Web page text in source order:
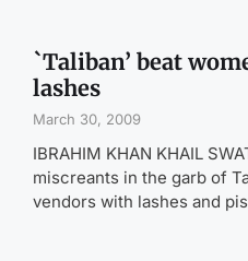
`Taliban’ beat
lashes
March 30, 2009
IBRAHIM KHAN KHAIL
miscreants in the garb of
vendors with lashes and